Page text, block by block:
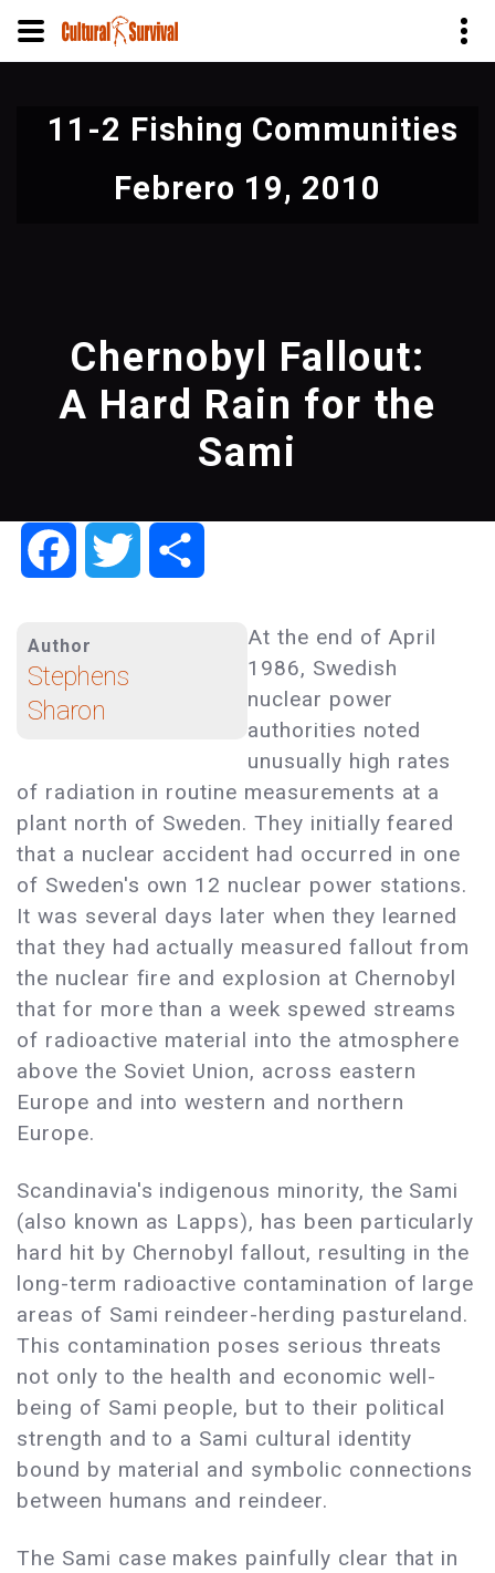
contenido
11-2 Fishing Communities
Febrero 19, 2010
Chernobyl Fallout:
A Hard Rain for the
Sami
FacebookTwitter
Author
Stephens
Sharon
At the end of April
1986, Swedish
nuclear power
authorities noted
unusually high rates
of radiation in routine measurements at a
plant north of Sweden. They initially feared
that a nuclear accident had occurred in one
of Sweden's own 12 nuclear power stations.
It was several days later when they learned
that they had actually measured fallout from
the nuclear fire and explosion at Chernobyl
that for more than a week spewed streams
of radioactive material into the atmosphere
above the Soviet Union, across eastern
Europe and into western and northern
Europe.
Scandinavia's indigenous minority, the Sami
(also known as Lapps), has been particularly
hard hit by Chernobyl fallout, resulting in the
long-term radioactive contamination of large
areas of Sami reindeer-herding pastureland.
This contamination poses serious threats
not only to the health and economic well-
being of Sami people, but to their political
strength and to a Sami cultural identity
bound by material and symbolic connections
between humans and reindeer.
The Sami case makes painfully clear that in